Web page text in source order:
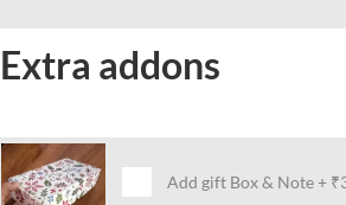
Extra addons
Add gift Box & Note+